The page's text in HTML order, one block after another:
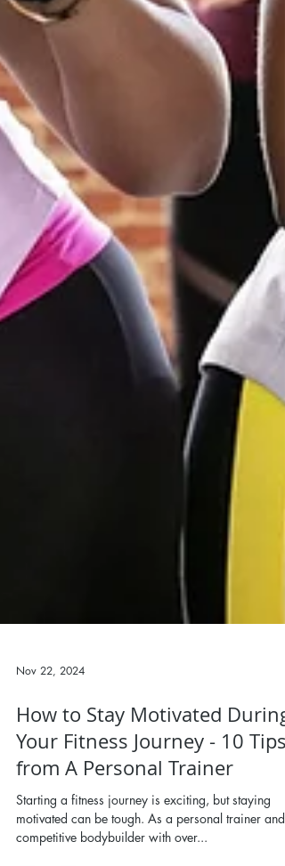
Nov 22, 2024
How to Stay Motivated During
Your Fitness Journey - 10 Tips
from A Personal Trainer